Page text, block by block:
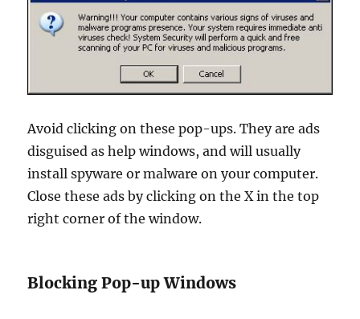
Avoid clicking on these pop-ups. They are ads
disguised as help windows, and will usually
install spyware or malware on your computer.
Close these ads by clicking on the X in the top
right corner of the window.
Blocking Pop-up Windows